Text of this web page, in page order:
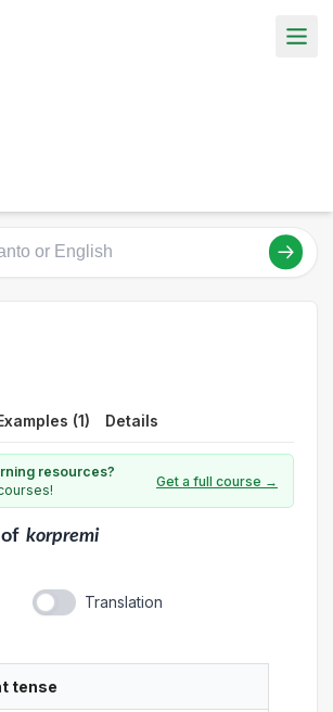
(1) Details
resources?
Get a full course →
korpremi
Translation
tense